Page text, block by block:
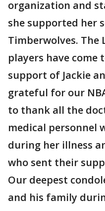
organization and
she supported her
Timberwolves. The
players have
support of Jackie
grateful for our
to thank all the
medical personnel
during her illness
who sent their
Our deepest
and his family